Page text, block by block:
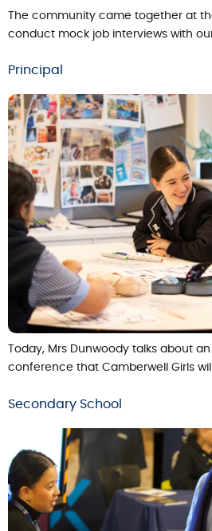
The community came together at
conduct mock job interviews with
Principal
Today, Mrs Dunwoody talks about
conference that Camberwell Girls
Secondary School